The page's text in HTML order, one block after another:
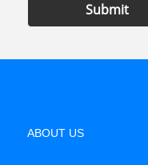
Submit
ABOUT US